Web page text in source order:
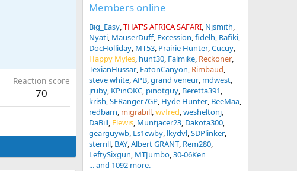
Reaction score
70
Members online
Big_Easy THAT'S AFRICA SAFARI Njsmith
Nyati MauserDuff Excession fidelh Rafiki
DocHolliday MT53 Prairie Hunter Cucuy
Happy Myles hunt30 Falmike Reckoner
TexianHussar EatonCanyon Rimbaud
steve white APB grand veneur mdwest
jruby KPinOKC pinotguy Beretta391
krish SFRanger7GP Hyde Hunter BeeMaa
redbarn migrabill wvfred wesheltonj
DaBill Flewis Muntjacer23 Dakota300
gearguywb Ls1cwby lkydvl SDPlinker
sterrill BAY Albert GRANT Rem280
LeftySixgun MTJumbo 30-06Ken
... and 1092 more.